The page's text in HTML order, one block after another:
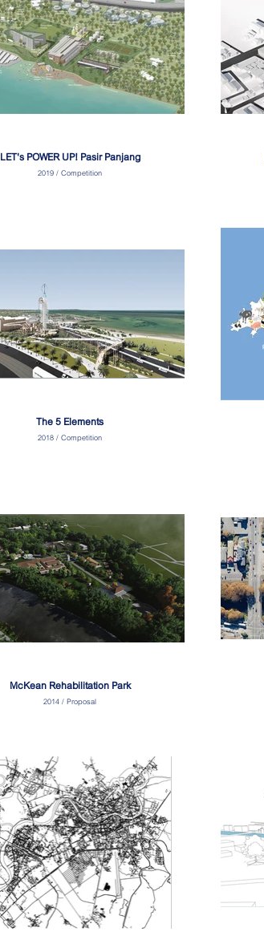
LET's POWER UP! Pasir Panjang
2019 / Competition
The 5 Elements
2018 / Competition
McKean Rehabilitation Park
2014 / Proposal